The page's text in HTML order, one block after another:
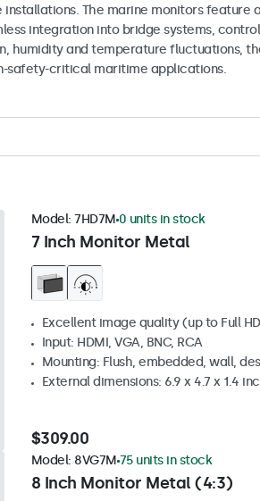
The marine monitors feature
integration into bridge systems,
humidity and temperature fluctuations,
safety-critical maritime applications.
7 Inch Monitor Metal
Model: 7HD7M 0 units in stock
Excellent image quality (up to Full
Input: HDMI, VGA, BNC, RCA
Mounting: Flush, embedded, wall,
External dimensions: 6.9 x 4.7 x 1.4
$309.00
8 Inch Monitor Metal (4:3)
Model: 8VG7M 75 units in stock